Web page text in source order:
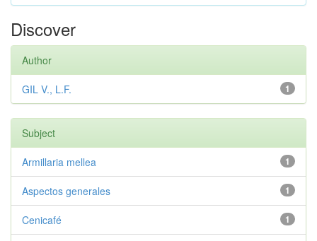
Discover
Author
1
GIL V., L.F.
Subject
1
Armillaria mellea
1
Aspectos generales
1
Cenicafé